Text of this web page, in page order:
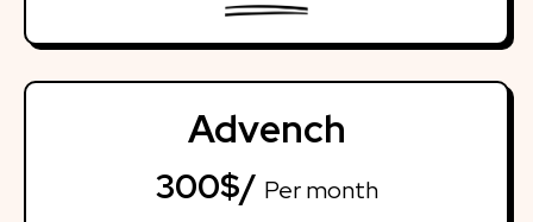
Advench
300$/ Per month